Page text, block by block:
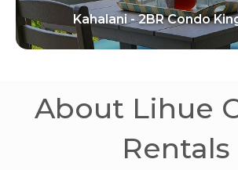
Kahalani - 2BR Condo
About Lihue
Rentals